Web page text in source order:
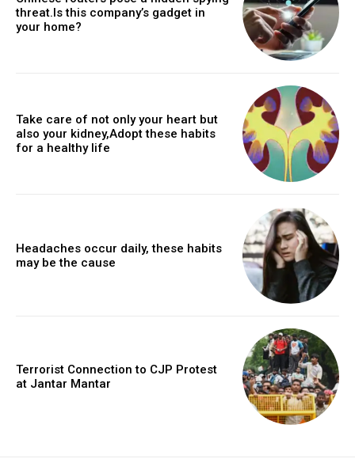
threat.Is this company’s gadget in
your home?
Take care of not only your heart but
also your kidney,Adopt these habits
for a healthy life
Headaches occur daily, these habits
may be the cause
Terrorist Connection to CJP Protest
at Jantar Mantar